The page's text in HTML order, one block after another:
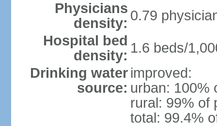
Physicians
density: 0.79
Hospital bed
density: 1.6 beds/
Drinking water
source:
improved:
urban: 100%
rural: 99% of
total: 99.4%